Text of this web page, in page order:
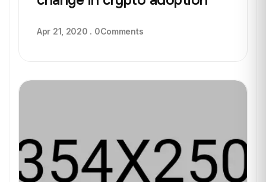
Apr 21, 2020 . 0Comments